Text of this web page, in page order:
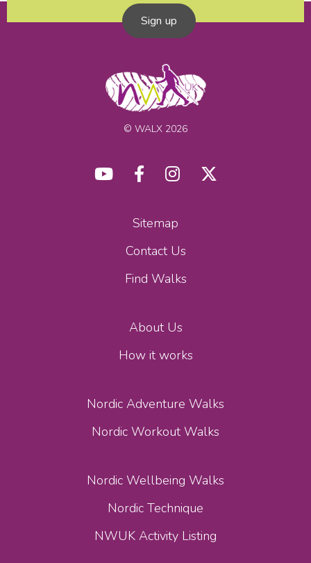
Sign up
© WALX 2026
Sitemap
Contact Us
Find Walks
About Us
How it works
Nordic Adventure Walks
Nordic Workout Walks
Nordic Wellbeing Walks
Nordic Technique
NWUK Activity Listing